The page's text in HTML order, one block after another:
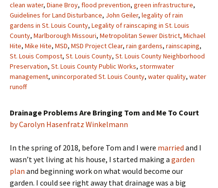
clean water, Diane Broy, flood prevention, green infrastructure,
Guidelines for Land Disturbance, John Geiler, legality of rain
gardens in St. Louis County, Legality of rainscaping in St. Louis
County, Marlborough Missouri, Metropolitan Sewer District, Michael
Hite, Mike Hite, MSD, MSD Project Clear, rain gardens, rainscaping,
St. Louis Compost, St. Louis County, St. Louis County Neighborhood
Preservation, St. Louis County Public Works, stormwater
management, unincorporated St. Louis County, water quality, water
runoff
Drainage Problems Are Bringing Tom and Me To Court
by Carolyn Hasenfratz Winkelmann
In the spring of 2018, before Tom and I were married and I
wasn’t yet living at his house, I started making a garden
plan and beginning work on what would become our
garden. I could see right away that drainage was a big